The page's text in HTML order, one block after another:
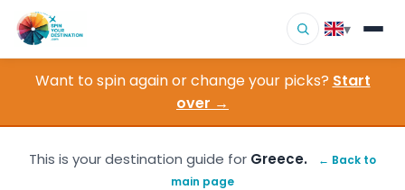
▾
Destinations
▾
Want to spin again or change your picks? Start
over →
This is your destination guide for Greece.
← Back to
main page